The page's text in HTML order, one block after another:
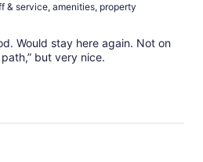
& service, amenities, property
Would stay here again. Not on
but very nice.